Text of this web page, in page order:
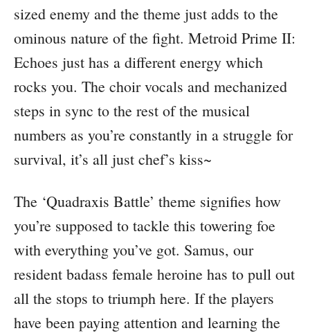
sized enemy and the theme just adds to the
ominous nature of the fight. Metroid Prime II:
Echoes just has a different energy which
rocks you. The choir vocals and mechanized
steps in sync to the rest of the musical
numbers as you’re constantly in a struggle for
survival, it’s all just chef’s kiss~
The ‘Quadraxis Battle’ theme signifies how
you’re supposed to tackle this towering foe
with everything you’ve got. Samus, our
resident badass female heroine has to pull out
all the stops to triumph here. If the players
have been paying attention and learning the